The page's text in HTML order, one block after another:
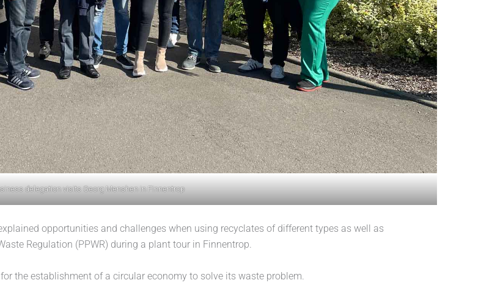
delegation visits Georg Menshen in Finnentrop
opportunities and challenges when using recyclates of different types as well as
Regulation (PPWR) during a plant tour in Finnentrop.
the establishment of a circular economy to solve its waste problem.